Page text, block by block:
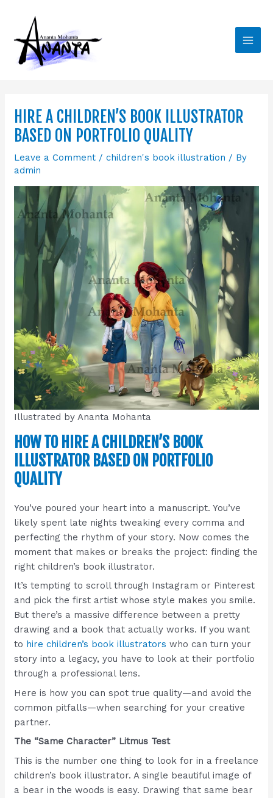
content
HIRE A CHILDREN’S BOOK ILLUSTRATOR
BASED ON PORTFOLIO QUALITY
Leave a Comment /children's book illustration / By
admin
Illustrated by Ananta Mohanta
HOW TO HIRE A CHILDREN’S BOOK
ILLUSTRATOR BASED ON PORTFOLIO
QUALITY
You’ve poured your heart into a manuscript. You’ve
likely spent late nights tweaking every comma and
perfecting the rhythm of your story. Now comes the
moment that makes or breaks the project: finding the
right children’s book illustrator.
It’s tempting to scroll through Instagram or Pinterest
and pick the first artist whose style makes you smile.
But there’s a massive difference between a pretty
drawing and a book that actually works. If you want
to hire children’s book illustrators who can turn your
story into a legacy, you have to look at their portfolio
through a professional lens.
Here is how you can spot true quality—and avoid the
common pitfalls—when searching for your creative
partner.
The “Same Character” Litmus Test
This is the number one thing to look for in a freelance
children’s book illustrator. A single beautiful image of
a bear in the woods is easy. Drawing that same bear